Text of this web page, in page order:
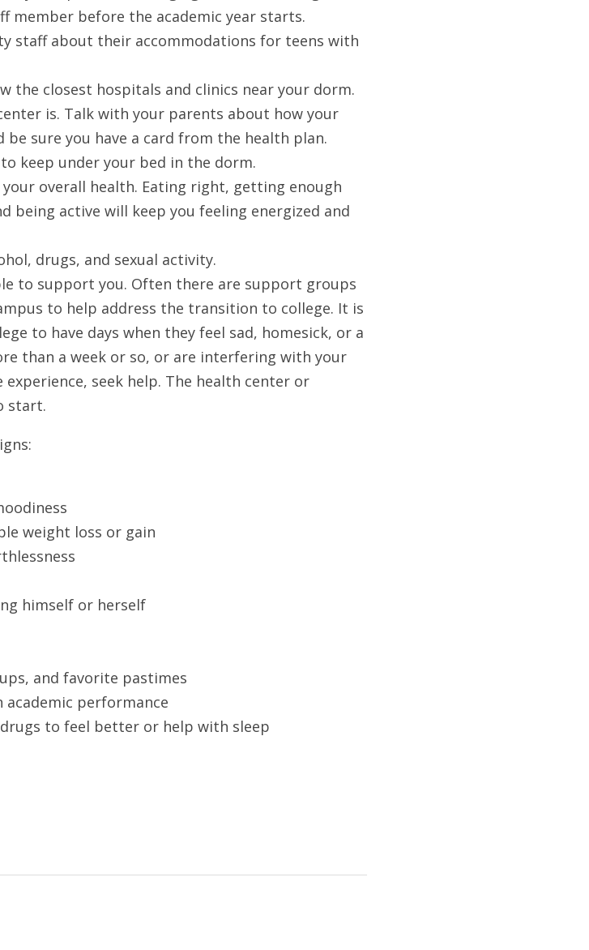
member before the academic year starts.
staff about their accommodations for teens with
the closest hospitals and clinics near your dorm.
is. Talk with your parents about how your
be sure you have a card from the health plan.
keep under your bed in the dorm.
overall health. Eating right, getting enough
being active will keep you feeling energized and
drugs, and sexual activity.
to support you. Often there are support groups
to help address the transition to college. It is
to have days when they feel sad, homesick, or a
than a week or so, or are interfering with your
seek help. The health center or
start.
weight loss or gain
himself or herself
and favorite pastimes
academic performance
to feel better or help with sleep